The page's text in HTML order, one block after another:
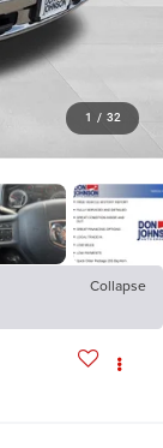
1 / 32
Collapse